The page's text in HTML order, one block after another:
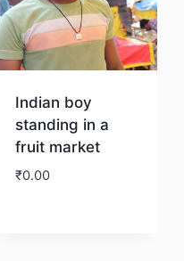
Indian boy
standing in a
fruit market
₹0.00